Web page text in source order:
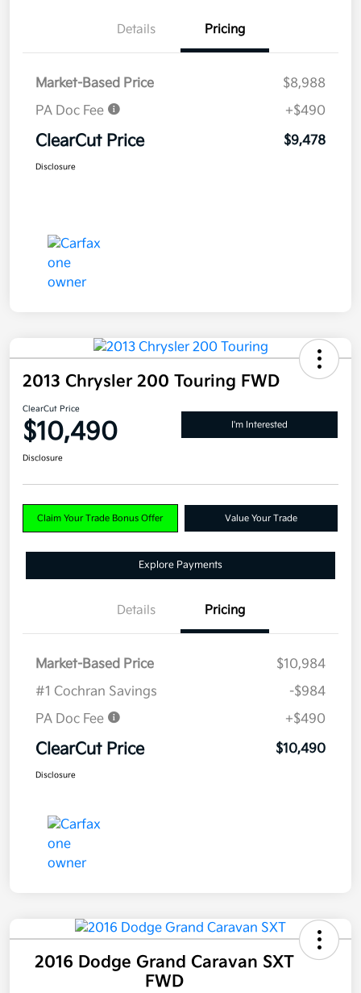
Details Pricing
Market-Based Price
$8,988
PA Doc Fee
+$490
ClearCut Price $9,478
Disclosure
2013 Chrysler 200 Touring FWD
ClearCut Price
$10,490 I'm Interested
Disclosure
Claim Your Trade Bonus Offer Value Your Trade
Explore Payments
Details Pricing
Market-Based Price
$10,984
#1 Cochran Savings
-$984
PA Doc Fee
+$490
ClearCut Price $10,490
Disclosure
2016 Dodge Grand Caravan SXT
FWD